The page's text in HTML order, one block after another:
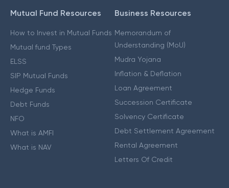
Mutual Fund Resources
How to Invest in Mutual Funds
Mutual fund Types
ELSS
SIP Mutual Funds
Hedge Funds
Debt Funds
NFO
What is AMFI
What is NAV
Business Resources
Memorandum of
Understanding (MoU)
Mudra Yojana
Inflation & Deflation
Loan Agreement
Succession Certificate
Solvency Certificate
Debt Settlement Agreement
Rental Agreement
Letters Of Credit